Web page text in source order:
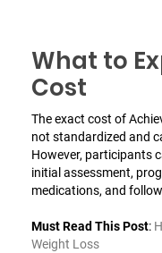
What to
Cost
The exact cost of
not standardized and
However, participants
initial assessment,
medications, and
Must Read This Post:
Weight Loss